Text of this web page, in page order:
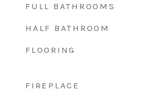
FULL BATHROOMS
HALF BATHROOM
FLOORING
FIREPLACE